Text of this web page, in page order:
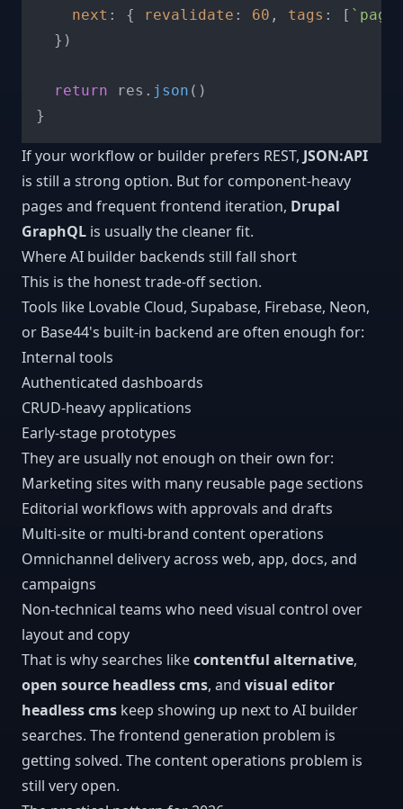
next : { revalidate : 60 , tags : [
  })
return res. json ()
If your workflow or builder prefers REST, JSON:API
is still a strong option. But for component-heavy
pages and frequent frontend iteration, Drupal
GraphQL is usually the cleaner fit.
Where AI builder backends still fall short
This is the honest trade-off section.
Tools like Lovable Cloud, Supabase, Firebase, Neon,
or Base44's built-in backend are often enough for:
Internal tools
Authenticated dashboards
CRUD-heavy applications
Early-stage prototypes
They are usually not enough on their own for:
Marketing sites with many reusable page sections
Editorial workflows with approvals and drafts
Multi-site or multi-brand content operations
Omnichannel delivery across web, app, docs, and
campaigns
Non-technical teams who need visual control over
layout and copy
That is why searches likecontentful alternative,
open source headless cms, and visual editor
headless cms keep showing up next to AI builder
searches. The frontend generation problem is
getting solved. The content operations problem is
still very open.